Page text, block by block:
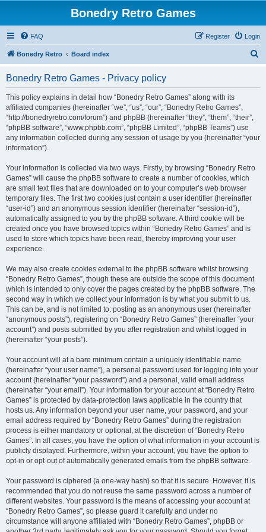
Bonedry Retro Games
FAQ Login
Register
Bonedry Retro Board index
Bonedry Retro Games - Privacy policy
This policy explains in detail how “Bonedry Retro Games” along with its
affiliated companies (hereinafter “we”, “us”, “our”, “Bonedry Retro Games”,
“http://bonedryretro.com/forum”) and phpBB (hereinafter “they”, “them”, “their”,
“phpBB software”, “www.phpbb.com”, “phpBB Limited”, “phpBB Teams”) use
any information collected during any session of usage by you (hereinafter “your
information”).
Your information is collected via two ways. Firstly, by browsing “Bonedry Retro
Games” will cause the phpBB software to create a number of cookies, which
are small text files that are downloaded on to your computer’s web browser
temporary files. The first two cookies just contain a user identifier (hereinafter
“user-id”) and an anonymous session identifier (hereinafter “session-id”),
automatically assigned to you by the phpBB software. A third cookie will be
created once you have browsed topics within “Bonedry Retro Games” and is
used to store which topics have been read, thereby improving your user
experience.
We may also create cookies external to the phpBB software whilst browsing
“Bonedry Retro Games”, though these are outside the scope of this document
which is intended to only cover the pages created by the phpBB software. The
second way in which we collect your information is by what you submit to us.
This can be, and is not limited to: posting as an anonymous user (hereinafter
“anonymous posts”), registering on “Bonedry Retro Games” (hereinafter “your
account”) and posts submitted by you after registration and whilst logged in
(hereinafter “your posts”).
Your account will at a bare minimum contain a uniquely identifiable name
(hereinafter “your user name”), a personal password used for logging into your
account (hereinafter “your password”) and a personal, valid email address
(hereinafter “your email”). Your information for your account at “Bonedry Retro
Games” is protected by data-protection laws applicable in the country that
hosts us. Any information beyond your user name, your password, and your
email address required by “Bonedry Retro Games” during the registration
process is either mandatory or optional, at the discretion of “Bonedry Retro
Games”. In all cases, you have the option of what information in your account is
publicly displayed. Furthermore, within your account, you have the option to
opt-in or opt-out of automatically generated emails from the phpBB software.
Your password is ciphered (a one-way hash) so that it is secure. However, it is
recommended that you do not reuse the same password across a number of
different websites. Your password is the means of accessing your account at
“Bonedry Retro Games”, so please guard it carefully and under no
circumstance will anyone affiliated with “Bonedry Retro Games”, phpBB or